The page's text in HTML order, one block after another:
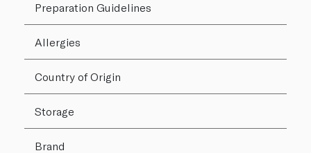
Preparation Guidelines
Allergies
Country of Origin
Storage
Brand